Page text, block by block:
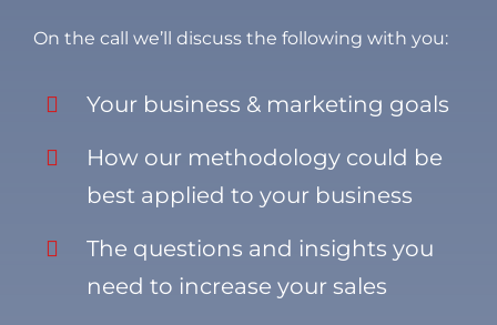
On the call we’ll discuss the following with you:
Your business & marketing goals
How our methodology could be
best applied to your business
The questions and insights you
need to increase your sales